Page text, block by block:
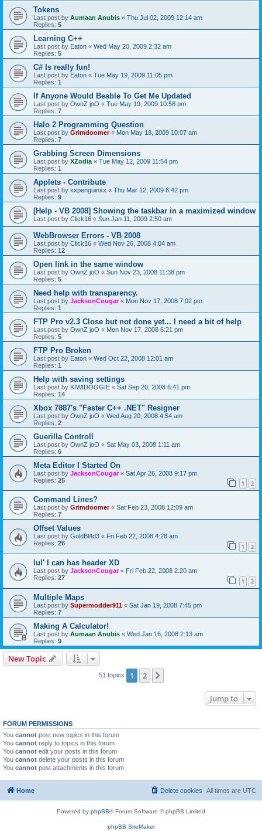
Tokens
Last post by Aumaan Anubis « Thu Jul 02, 2009 12:14 am
Replies: 5
Learning C++
Last post by Eaton « Wed May 20, 2009 2:32 am
Replies: 5
C# Is really fun!
Last post by Eaton « Tue May 19, 2009 11:05 pm
Replies: 1
If Anyone Would Beable To Get Me Updated
Last post by OwnZ joO « Tue May 19, 2009 10:58 pm
Replies: 7
Halo 2 Programming Question
Last post by Grimdoomer« Mon May 18, 2009 10:07 am
Replies: 7
Grabbing Screen Dimensions
Last post by XZodia « Tue May 12, 2009 11:54 pm
Replies: 1
Applets - Contribute
Last post by xxpenguinxx « Thu Mar 12, 2009 6:42 pm
Replies: 9
[Help - VB 2008] Showing the taskbar in a maximized window
Last post by Click16 « Sun Jan 11, 2009 2:50 am
WebBrowser Errors - VB 2008
Last post by Click16 « Wed Nov 26, 2008 4:04 am
Replies: 12
Open link in the same window
Last post by OwnZ joO « Sun Nov 23, 2008 11:38 pm
Replies: 5
Need help with transparency.
Last post by JacksonCougar« Mon Nov 17, 2008 7:02 pm
Replies: 1
FTP Pro v2.3 Close but not done yet... I need a bit of help
Last post by OwnZ joO « Mon Nov 17, 2008 6:21 pm
Replies: 5
FTP Pro Broken
Last post by Eaton « Wed Oct 22, 2008 12:01 am
Replies: 1
Help with saving settings
Last post by KIWIDOGGIE « Sat Sep 20, 2008 6:41 pm
Replies: 14
Xbox 7887's "Faster C++ .NET" Resigner
Last post by OwnZ joO « Wed Aug 20, 2008 4:54 am
Replies: 2
Guerilla Controll
Last post by OwnZ joO « Sat May 03, 2008 1:11 am
Replies: 6
Meta Editor I Started On
Last post by JacksonCougar« Sat Apr 26, 2008 9:17 pm
Replies: 25 1 2
Command Lines?
Last post by Grimdoomer« Sat Feb 23, 2008 12:09 am
Replies: 7
Offset Values
Last post by GoldBl4d3 « Fri Feb 22, 2008 4:28 am
Replies: 26 1 2
lul' I can has header XD
Last post by JacksonCougar« Fri Feb 22, 2008 2:20 am
Replies: 27 1 2
Multiple Maps
Last post by Supermodder911 « Sat Jan 19, 2008 7:45 pm
Replies: 7
Making A Calculator!
Last post by Aumaan Anubis « Wed Jan 16, 2008 2:13 am
Replies: 9
New Topic
51 topics 1 2
Jump to
FORUM PERMISSIONS
You cannot post new topics in this forum
You cannot reply to topics in this forum
You cannot edit your posts in this forum
You cannot delete your posts in this forum
You cannot post attachments in this forum
Home All times are UTC
Delete cookies
Powered by phpBB® Forum Software © phpBB Limited
phpBB SiteMaker